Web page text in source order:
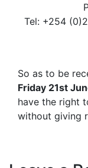
Tel: +254
So as to be
Friday 21st
have the right
without giving